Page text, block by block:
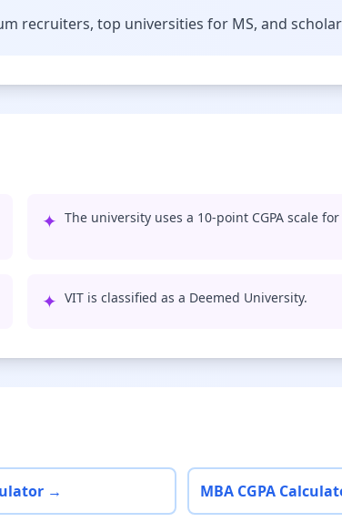
recruiters, top universities for MS, and
✦ The university uses a 10-point CGPA scale
✦ VIT is classified as a Deemed University.
→ MBA CGPA